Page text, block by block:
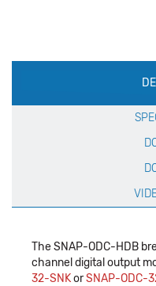
The SNAP-ODC-HDB
channel digital output
32-SNKorSNAP-ODC-